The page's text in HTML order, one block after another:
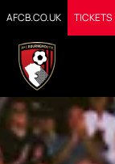
AFCB.CO.UK TICKETS